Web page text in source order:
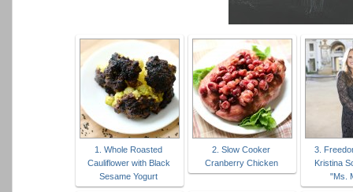
1. Whole Roasted
Cauliflower with Black
Sesame Yogurt
2. Slow Cooker
Cranberry Chicken
3.
Kristina
"Ms.